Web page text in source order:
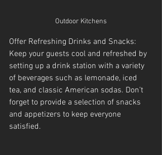
Outdoor Kitchens
Offer Refreshing Drinks and Snacks:
Keep your guests cool and refreshed by
setting up a drink station with a variety
of beverages such as lemonade, iced
tea, and classic American sodas. Don’t
forget to provide a selection of snacks
and appetizers to keep everyone
satisfied.